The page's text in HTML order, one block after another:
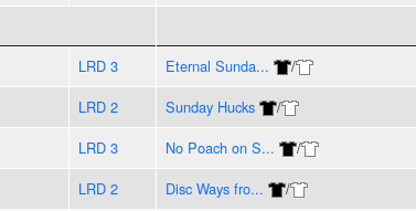
LRD 3 Eternal Sunda... /
LRD 2 Sunday Hucks /
LRD 3 No Poach on S... /
LRD 2 Disc Ways fro... /